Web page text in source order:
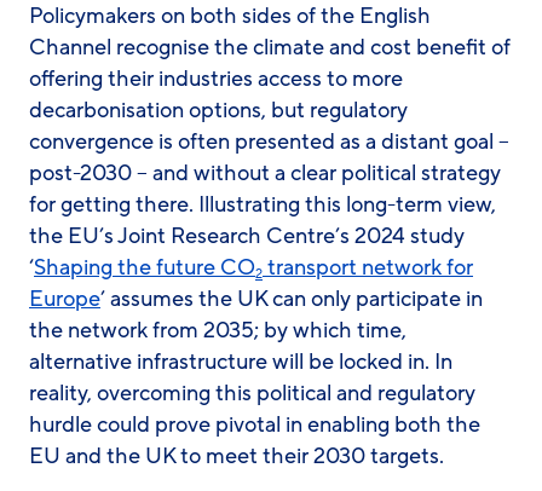
Policymakers on both sides of the English
Channel recognise the climate and cost benefit of
offering their industries access to more
decarbonisation options, but regulatory
convergence is often presented as a distant goal –
post-2030 – and without a clear political strategy
for getting there. Illustrating this long-term view,
the EU’s Joint Research Centre’s 2024 study
‘Shaping the future CO2 transport network for
Europe’ assumes the UK can only participate in
the network from 2035; by which time,
alternative infrastructure will be locked in. In
reality, overcoming this political and regulatory
hurdle could prove pivotal in enabling both the
EU and the UK to meet their 2030 targets.